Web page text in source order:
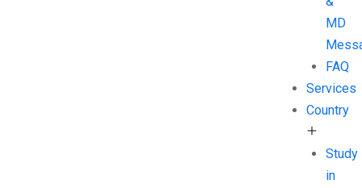
MD
FAQ
Services
Country
Study
in